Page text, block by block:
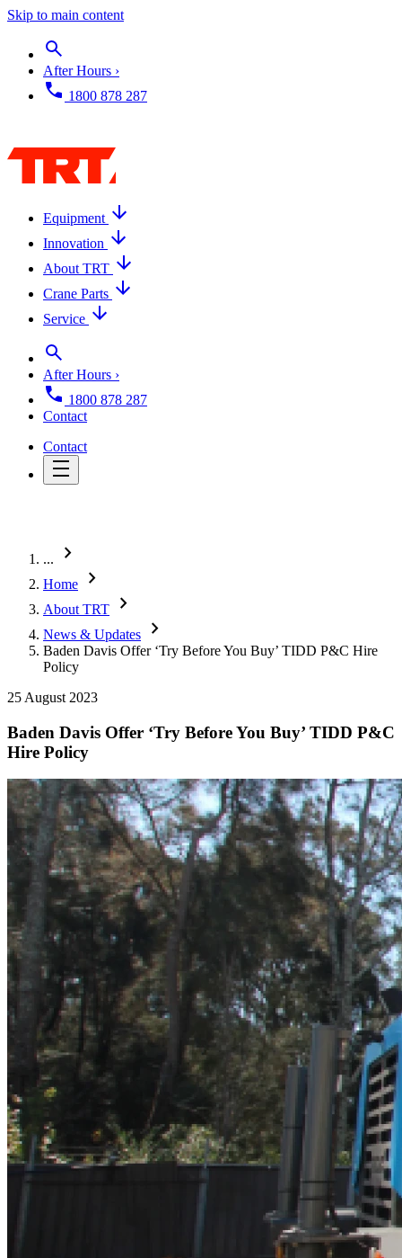
Skip to main content
After Hours ›
1800 878 287
Equipment
Innovation
About TRT
Crane Parts
Service
After Hours ›
1800 878 287
Contact
Contact
... chevron_right
Home chevron_right
About TRT chevron_right
News & Updates chevron_right
Baden Davis Offer ‘Try Before You Buy’ TIDD P&C Hire
Policy
25 August 2023
Baden Davis Offer ‘Try Before You Buy’ TIDD P&C
Hire Policy